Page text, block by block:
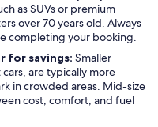
as SUVs or premium
over 70 years old. Always
completing your booking.
for savings: Smaller
are typically more
in crowded areas. Mid-size
cost, comfort, and fuel